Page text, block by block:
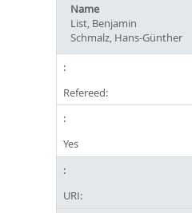
Name
List, Benjamin
Schmalz, Hans-Günther
Refereed:
Yes
URI: